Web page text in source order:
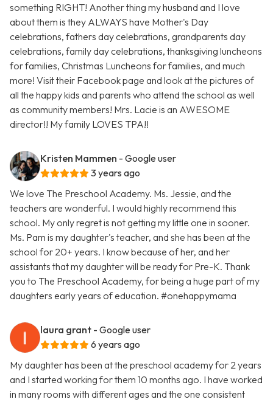
something RIGHT! Another thing my husband and I love
about them is they ALWAYS have Mother's Day
celebrations, fathers day celebrations, grandparents day
celebrations, family day celebrations, thanksgiving luncheons
for families, Christmas Luncheons for families, and much
more! Visit their Facebook page and look at the pictures of
all the happy kids and parents who attend the school as well
as community members! Mrs. Lacie is an AWESOME
director!! My family LOVES TPA!!
Kristen Mammen - Google user
3 years ago
We love The Preschool Academy. Ms. Jessie, and the
teachers are wonderful. I would highly recommend this
school. My only regret is not getting my little one in sooner.
Ms. Pam is my daughter's teacher, and she has been at the
school for 20+ years. I know because of her, and her
assistants that my daughter will be ready for Pre-K. Thank
you to The Preschool Academy, for being a huge part of my
daughters early years of education. #onehappymama
laura grant - Google user
6 years ago
My daughter has been at the preschool academy for 2 years
and I started working for them 10 months ago. I have worked
in many rooms with different ages and the one consistent